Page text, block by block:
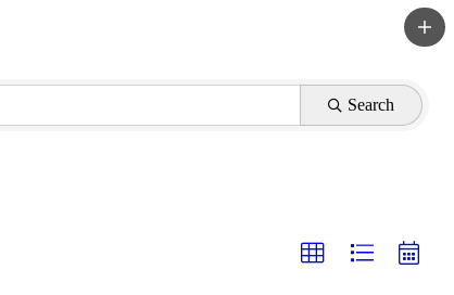
Search